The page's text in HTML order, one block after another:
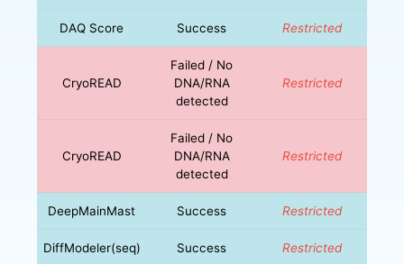
DAQ Score Success Restricted
CryoREAD
Failed / No
DNA/RNA
detected
Restricted
CryoREAD
Failed / No
DNA/RNA
detected
Restricted
DeepMainMast Success Restricted
DiffModeler(seq) Success Restricted